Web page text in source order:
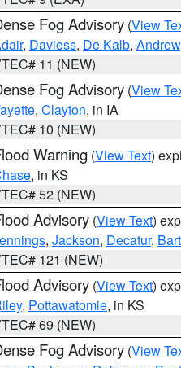
Fog Advisory (View
, Daviess, De Kalb, Andrew
11 (NEW)
Fog Advisory (View
, Clayton, in IA
10 (NEW)
Warning (View Text)
, in KS
52 (NEW)
Advisory (View Text)
, Jackson, Decatur,
121 (NEW)
Advisory (View Text)
, Pottawatomie, in KS
69 (NEW)
Fog Advisory (View